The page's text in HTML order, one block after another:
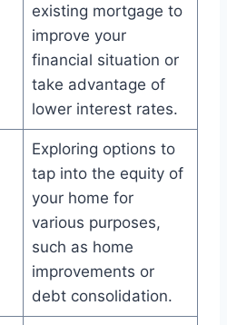
existing mortgage to
improve your
financial situation or
take advantage of
lower interest rates.
Exploring options to
tap into the equity of
your home for
various purposes,
such as home
improvements or
debt consolidation.